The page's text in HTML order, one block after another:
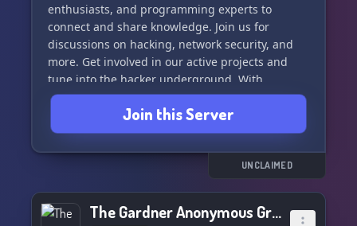
enthusiasts, and programming experts to
connect and share knowledge. Join us for
discussions on hacking, network security, and
more. Get involved in our active projects and
tune into the hacker underground. With
challenges, CTFs, and a lively community, "Hack
This Site" is more than just a hacker wargames
site - it's a place to learn and grow. Join our
Discord and become part of the project today!
Join this Server
UNCLAIMED
The Gardner Anonymous Group